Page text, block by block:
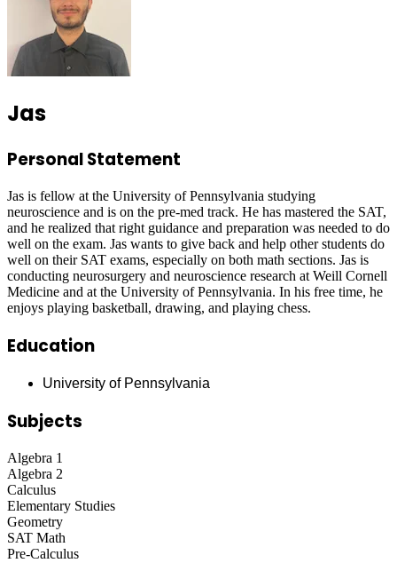
Jas
Personal Statement
Jas is fellow at the University of Pennsylvania studying
neuroscience and is on the pre-med track. He has mastered the SAT,
and he realized that right guidance and preparation was needed to do
well on the exam. Jas wants to give back and help other students do
well on their SAT exams, especially on both math sections. Jas is
conducting neurosurgery and neuroscience research at Weill Cornell
Medicine and at the University of Pennsylvania. In his free time, he
enjoys playing basketball, drawing, and playing chess.
Education
University of Pennsylvania
Subjects
Algebra 1
Algebra 2
Calculus
Elementary Studies
Geometry
SAT Math
Pre-Calculus